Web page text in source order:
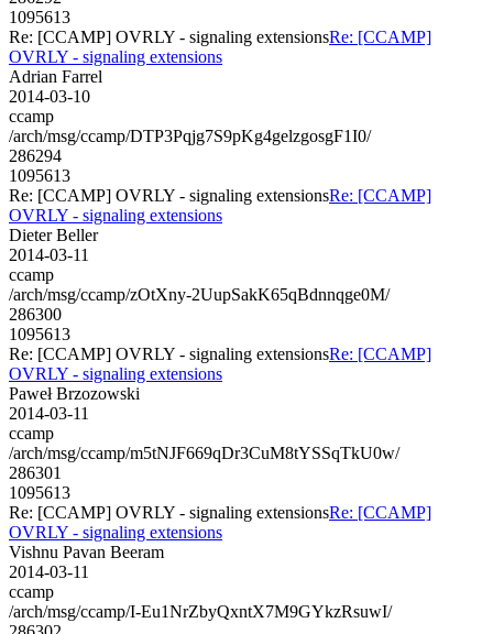
1095613
Re: [CCAMP] OVRLY - signaling extensionsRe: [CCAMP]
OVRLY - signaling extensions
Adrian Farrel
2014-03-10
ccamp
/arch/msg/ccamp/DTP3Pqjg7S9pKg4gelzgosgF1I0/
286294
1095613
Re: [CCAMP] OVRLY - signaling extensionsRe: [CCAMP]
OVRLY - signaling extensions
Dieter Beller
2014-03-11
ccamp
/arch/msg/ccamp/zOtXny-2UupSakK65qBdnnqge0M/
286300
1095613
Re: [CCAMP] OVRLY - signaling extensionsRe: [CCAMP]
OVRLY - signaling extensions
Paweł Brzozowski
2014-03-11
ccamp
/arch/msg/ccamp/m5tNJF669qDr3CuM8tYSSqTkU0w/
286301
1095613
Re: [CCAMP] OVRLY - signaling extensionsRe: [CCAMP]
OVRLY - signaling extensions
Vishnu Pavan Beeram
2014-03-11
ccamp
/arch/msg/ccamp/I-Eu1NrZbyQxntX7M9GYkzRsuwI/